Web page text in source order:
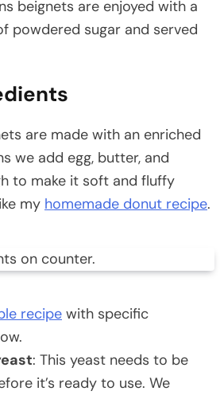
beignets are enjoyed with a
powdered sugar and served
are made with an enriched
we add egg, butter, and
to make it soft and fluffy
my homemade donut recipe.
recipe with specific
: This yeast needs to be
it’s ready to use. We